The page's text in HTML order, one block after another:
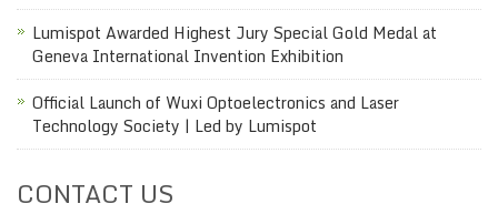
Lumispot Awarded Highest Jury Special Gold Medal at
Geneva International Invention Exhibition
Official Launch of Wuxi Optoelectronics and Laser
Technology Society | Led by Lumispot
CONTACT US